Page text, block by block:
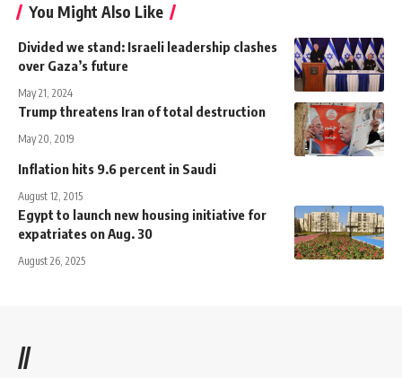
You Might Also Like
Divided we stand: Israeli leadership clashes
over Gaza’s future
May 21, 2024
Trump threatens Iran of total destruction
May 20, 2019
Inflation hits 9.6 percent in Saudi
August 12, 2015
Egypt to launch new housing initiative for
expatriates on Aug. 30
August 26, 2025
//